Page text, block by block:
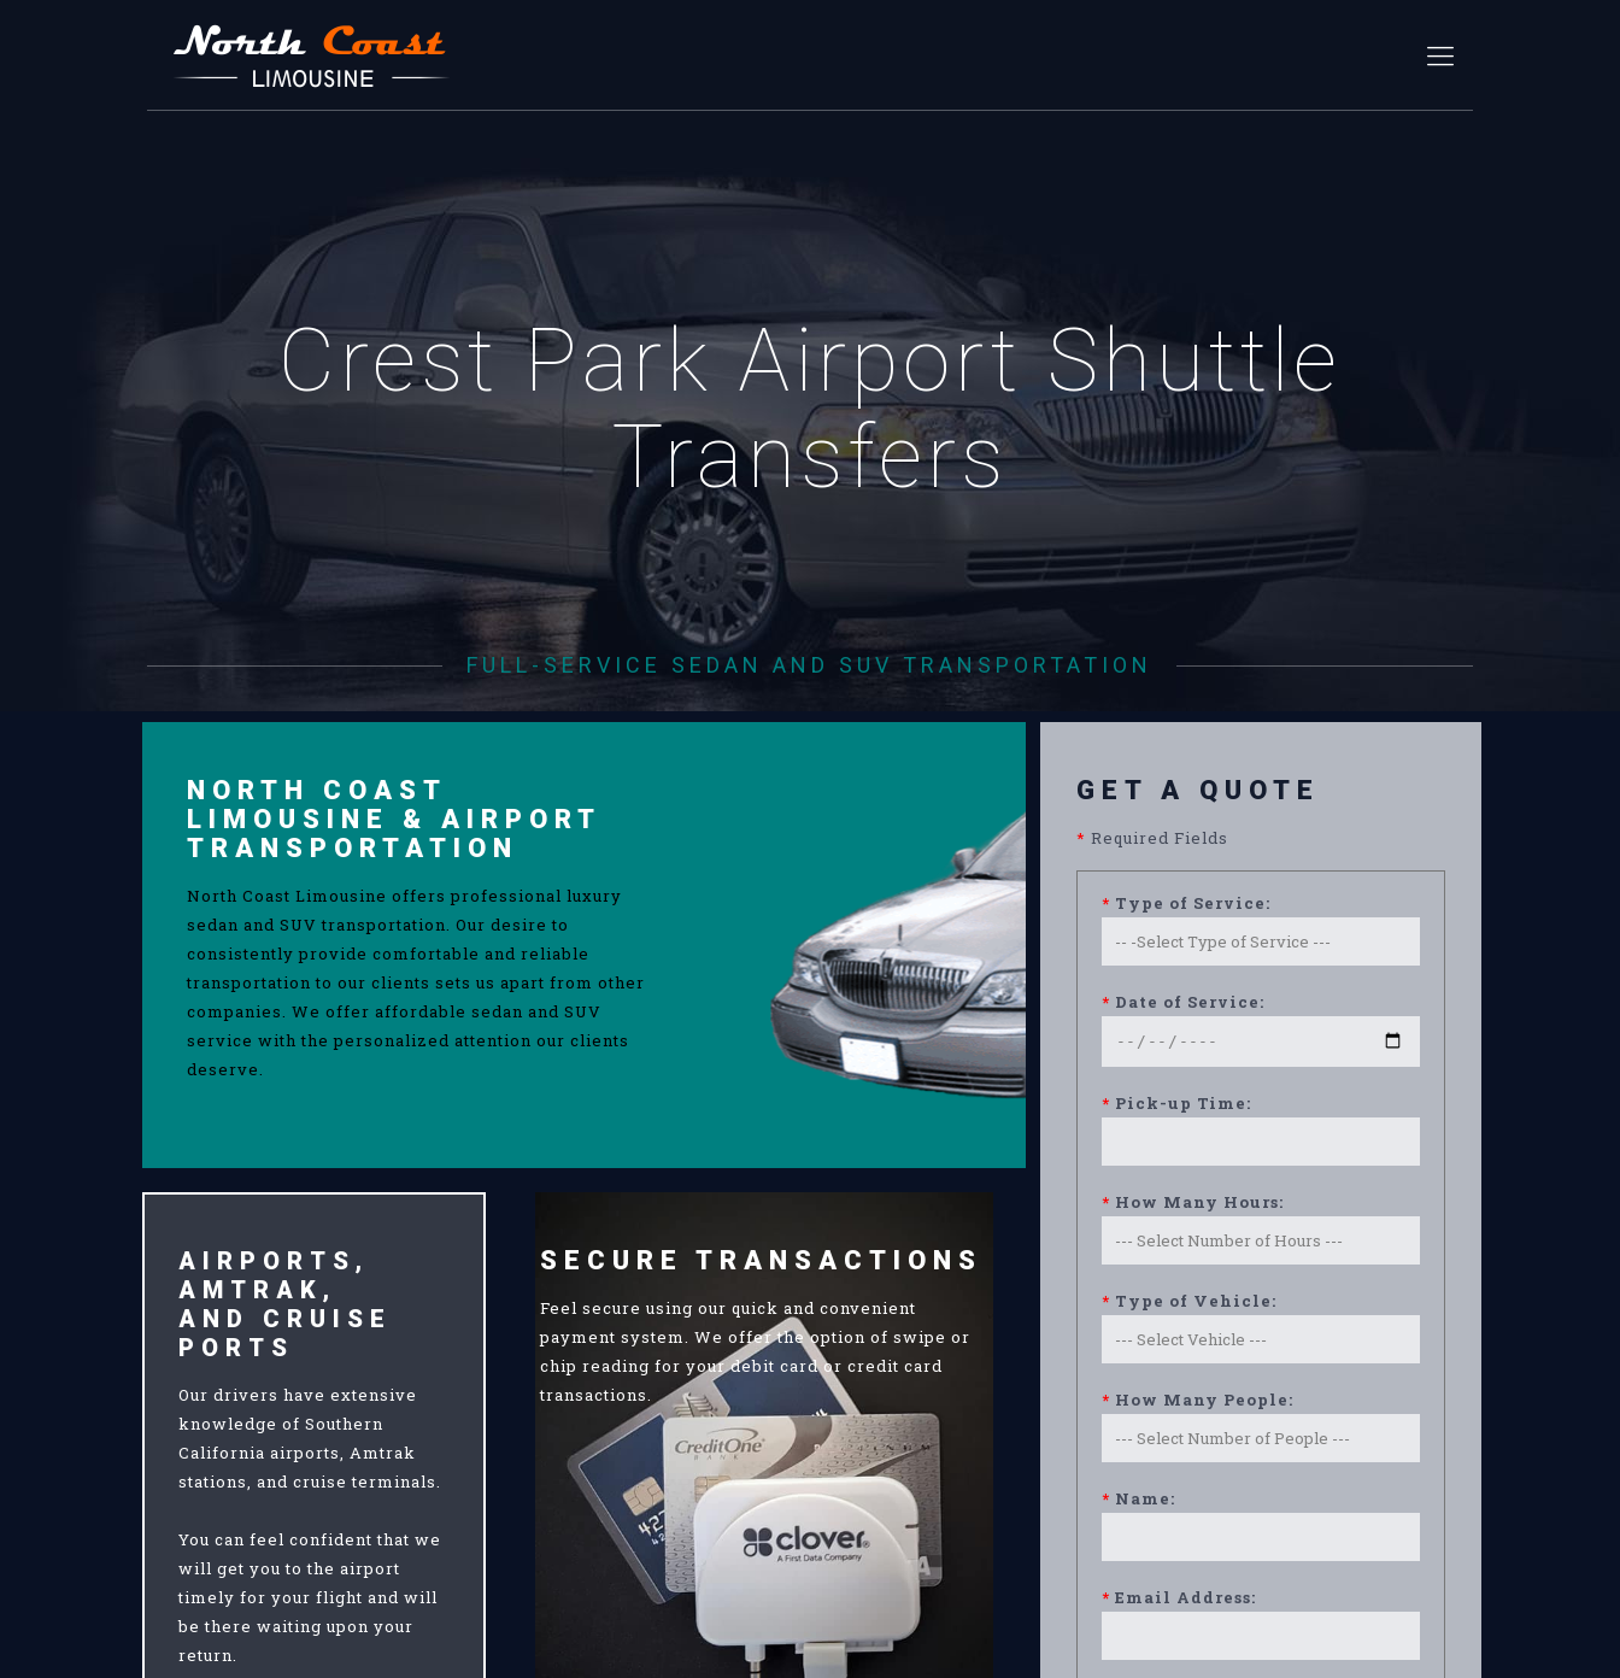
Crest Park Airport Shuttle
Transfers
FULL-SERVICE SEDAN AND SUV TRANSPORTATION
NORTH COAST
LIMOUSINE & AIRPORT
TRANSPORTATION
North Coast Limousine offers professional luxury
sedan and SUV transportation. Our desire to
consistently provide comfortable and reliable
transportation to our clients sets us apart from other
companies. We offer affordable sedan and SUV
service with the personalized attention our clients
deserve.
AIRPORTS,
AMTRAK,
AND CRUISE
PORTS
Our drivers have extensive
knowledge of Southern
California airports, Amtrak
stations, and cruise terminals.
You can feel confident that we
will get you to the airport
timely for your flight and will
be there waiting upon your
return.
SECURE TRANSACTIONS
Feel secure using our quick and convenient
payment system. We offer the option of swipe or
chip reading for your debit card or credit card
transactions.
GET A QUOTE
* Required Fields
* Type of Service:
* Date of Service:
* Pick-up Time:
* How Many Hours:
* Type of Vehicle:
* How Many People:
* Name:
* Email Address: